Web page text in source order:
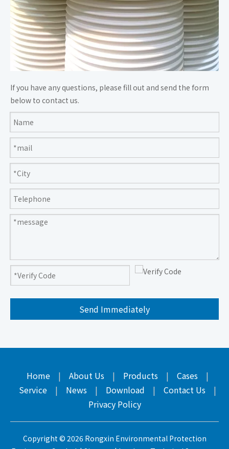
If you have any questions, please fill out and send the form
below to contact us.
Send Immediately
Home | About Us | Products | Cases
|
Service
| News | Download | Contact Us
|
Privacy Policy
Copyright © 2026 Rongxin Environmental Protection